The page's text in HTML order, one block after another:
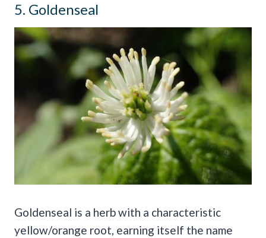
5. Goldenseal
Goldenseal is a herb with a characteristic
yellow/orange root, earning itself the name